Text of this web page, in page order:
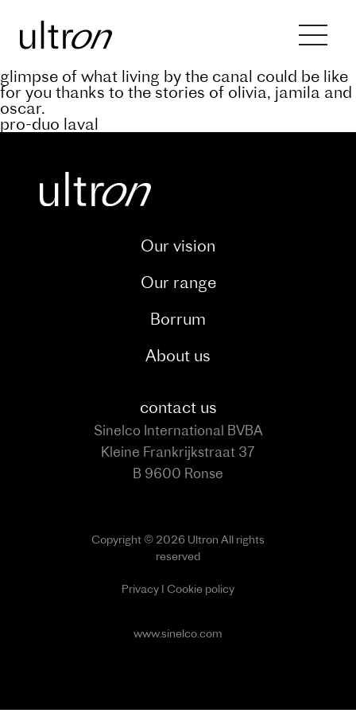
Back to blog
keep abreast of the progress of the a’rive
glimpse of what living by the canal could be like
for you thanks to the stories of olivia, jamila and
oscar.
pro-duo laval
Our vision
Our range
Borrum
About us
contact us
Sinelco International BVBA
Kleine Frankrijkstraat 37
B 9600 Ronse
Copyright © 2026 Ultron All rights
reserved
Privacy I Cookie policy
www.sinelco.com